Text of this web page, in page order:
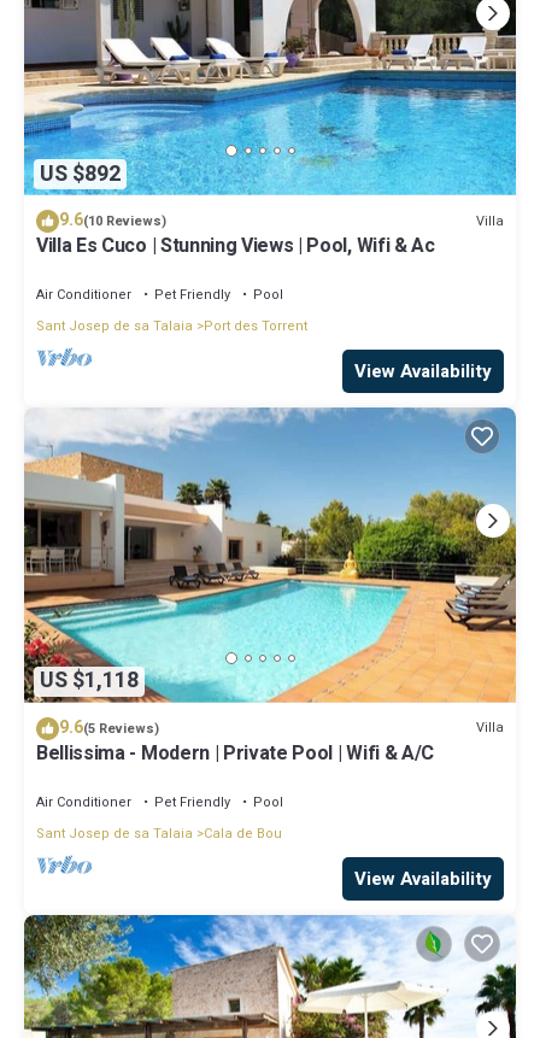
US $892
9.6(10 Reviews) Villa
Villa Es Cuco | Stunning Views | Pool, Wifi & Ac
Air Conditioner Pet Friendly
Pool
Sant Josep de sa Talaia
Port des Torrent
View Availability
US $1,118
9.6(5 Reviews) Villa
Bellissima - Modern | Private Pool | Wifi & A/C
Air Conditioner Pet Friendly
Pool
Sant Josep de sa Talaia
Cala de Bou
View Availability